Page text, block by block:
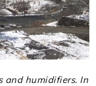
and humidifiers. In